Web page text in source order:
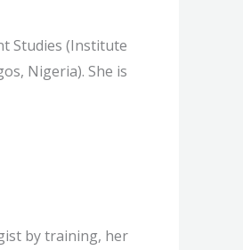
Studies (Institute
Nigeria). She is
by training, her